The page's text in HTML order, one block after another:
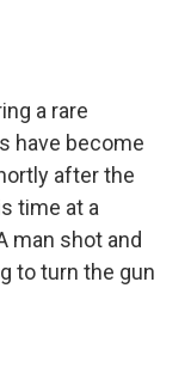
a rare
have become
after the
time at a
man shot and
to turn the gun